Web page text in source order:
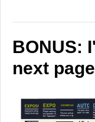
BONUS:
next